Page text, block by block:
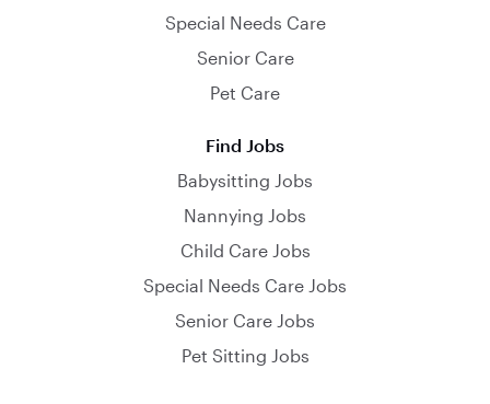
Special Needs Care
Senior Care
Pet Care
Find Jobs
Babysitting Jobs
Nannying Jobs
Child Care Jobs
Special Needs Care Jobs
Senior Care Jobs
Pet Sitting Jobs